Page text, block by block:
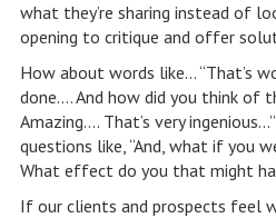
what they’re sharing instead of
opening to critique and offer
How about words like… “That’s
done…. And how did you think of
Amazing…. That’s very
questions like, “And, what if you
What effect do you that might
If our clients and prospects feel